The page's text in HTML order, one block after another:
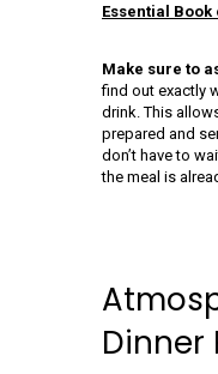
Essential
Make sure to
find out exactly
drink. This
prepared and
don’t have to
the meal is
Dinner